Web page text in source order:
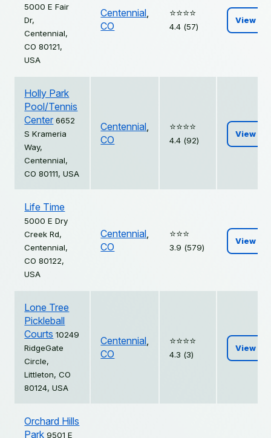
5000 E Fair
Dr,
Centennial,
CO 80121,
USA
Centennial,
CO
⭐️⭐️⭐️⭐️
4.4 (57)
View
Holly Park
Pool/Tennis
Center 6652
S Krameria
Way,
Centennial,
CO 80111, USA
Centennial,
CO
⭐️⭐️⭐️⭐️
4.4 (92)
View
Life Time
5000 E Dry
Creek Rd,
Centennial,
CO 80122,
USA
Centennial,
CO
⭐️⭐️⭐️
3.9 (579)
View
Lone Tree
Pickleball
Courts 10249
RidgeGate
Circle,
Littleton, CO
80124, USA
Centennial,
CO
⭐️⭐️⭐️⭐️
4.3 (3)
View
Orchard Hills
Park 9501 E